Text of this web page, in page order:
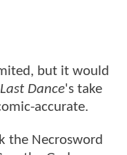
but it would
Dance's take
accurate.
the Necrosword